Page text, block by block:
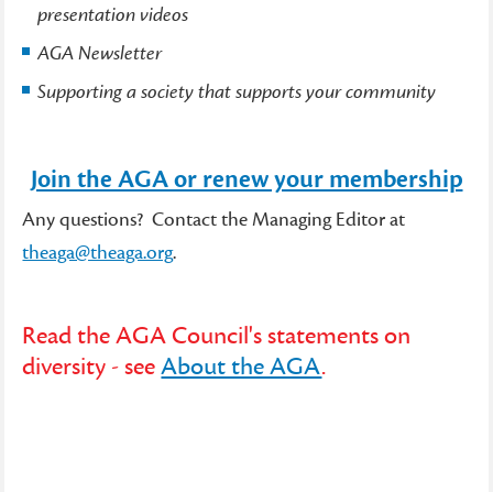
presentation videos
AGA Newsletter
Supporting a society that supports your community
Join the AGA or renew your membership
Any questions? Contact the Managing Editor at
theaga@theaga.org.
Read the AGA Council's statements on
diversity - seeAbout the AGA.